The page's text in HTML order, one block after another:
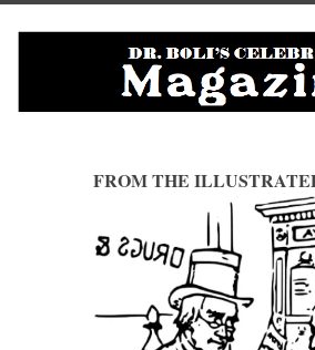
FROM THE